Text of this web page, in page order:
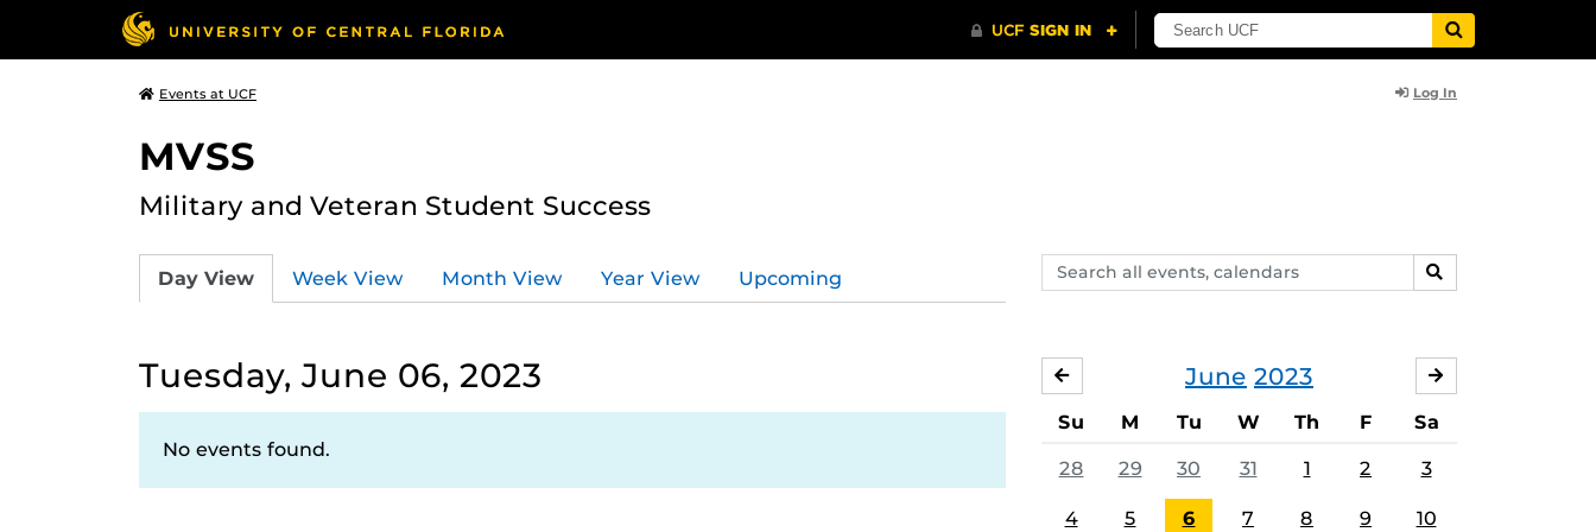
Events at UCF Log In
MVSS
Military and Veteran Student Success
Search
events,
SEARCH
Day View Week View Month View Year View Upcoming
Tuesday, June 06, 2023
No events found.
June 2023
MAY
Su M Tu W Th F Sa
28 29 30 31 1 2 3
4 5 6 7 8 9 10